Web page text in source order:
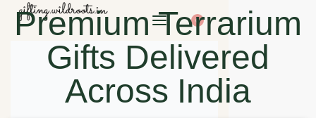
0
Premium Terrarium
Gifts Delivered
Across India